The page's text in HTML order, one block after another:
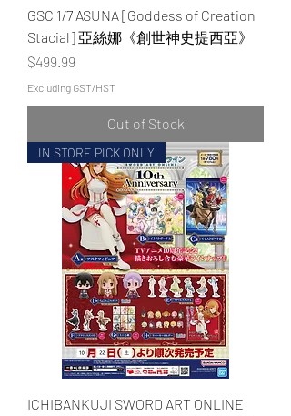
GSC 1/7 ASUNA [Goddess of Creation
Stacial] 亞絲娜《創世神史提西亞》
Price
$499.99
Excluding GST/HST
Out of Stock
IN STORE PICK ONLY
ICHIBANKUJI SWORD ART ONLINE